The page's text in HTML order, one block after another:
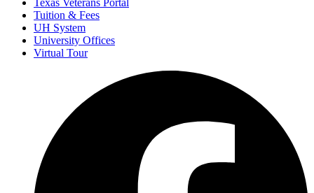
Texas Veterans Portal
Tuition & Fees
UH System
University Offices
Virtual Tour